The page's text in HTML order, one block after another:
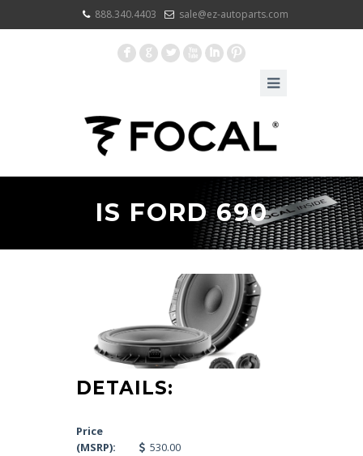
888.340.4403 sale@ez-autoparts.com
F G L X I :
IS FORD 690
DETAILS:
Price
(MSRP):
530.00